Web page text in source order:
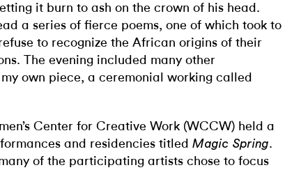
it burn to ash on the crown of his head.
a series of fierce poems, one of which took to
to recognize the African origins of their
The evening included many other
own piece, a ceremonial working called
Center for Creative Work (WCCW) held a
and residencies titled Magic Spring.
of the participating artists chose to focus